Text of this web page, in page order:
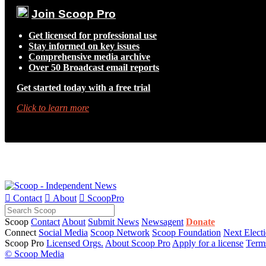
Join Scoop Pro
Get licensed for professional use
Stay informed on key issues
Comprehensive media archive
Over 50 Broadcast email reports
Get started today with a free trial
Click to learn more
 Contact  About  ScoopPro
Scoop Contact About Submit News Newsagent Donate
Connect Social Media Scoop Network Scoop Foundation Next
Scoop Pro Licensed Orgs. About Scoop Pro Apply for a license
© Scoop Media